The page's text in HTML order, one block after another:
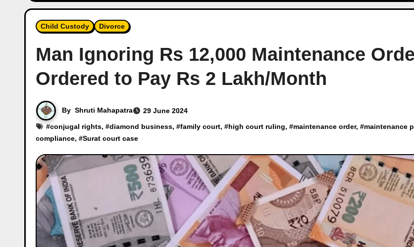
Child Custody Divorce
Man Ignoring Rs 12,000 Maintenance
Ordered to Pay Rs 2 Lakh/Month
By Shruti Mahapatra
29 June 2024
#conjugal rights, #diamond business, #family court, #high court ruling, #maintenance order, #maintenance
compliance, #Surat court case